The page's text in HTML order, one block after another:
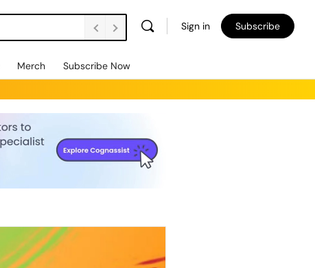
Sign in Subscribe
Merch Subscribe Now